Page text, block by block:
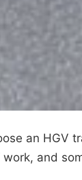
an HGV
and